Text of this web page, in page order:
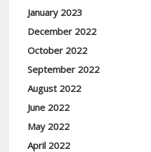
January 2023
December 2022
October 2022
September 2022
August 2022
June 2022
May 2022
April 2022